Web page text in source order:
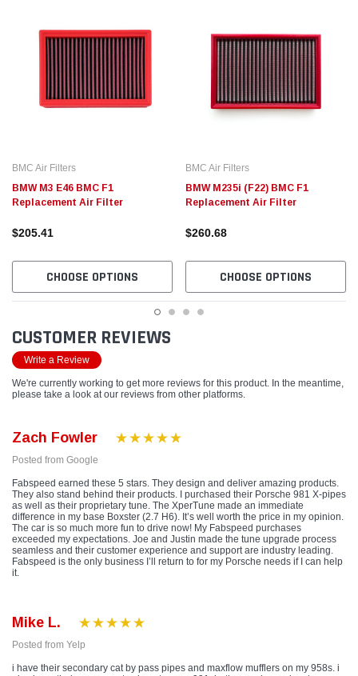
BMC Air Filters
BMW M3 E46 BMC F1
Replacement Air Filter
$205.41
CHOOSE OPTIONS
BMC Air Filters
BMW M235i (F22) BMC F1
Replacement Air Filter
$260.68
CHOOSE OPTIONS
CUSTOMER REVIEWS
Write a Review
We're currently working to get more reviews for this product. In the meantime,
please take a look at our reviews from other platforms.
Zach Fowler
Posted from Google
Fabspeed earned these 5 stars. They design and deliver amazing products.
They also stand behind their products. I purchased their Porsche 981 X-pipes
as well as their proprietary tune. The XperTune made an immediate
difference in my base Boxster (2.7 H6). It’s well worth the price in my opinion.
The car is so much more fun to drive now! My Fabspeed purchases
exceeded my expectations. Joe and Justin made the tune upgrade process
seamless and their customer experience and support are industry leading.
Fabspeed is the only business I’ll return to for my Porsche needs if I can help
it.
Mike L.
Posted from Yelp
i have their secondary cat by pass pipes and maxflow mufflers on my 958s. i